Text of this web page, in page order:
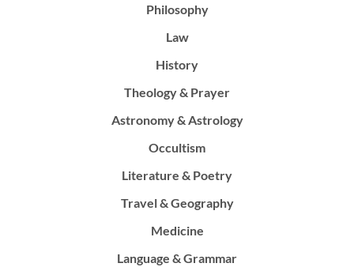
Philosophy
Law
History
Theology & Prayer
Astronomy & Astrology
Occultism
Literature & Poetry
Travel & Geography
Medicine
Language & Grammar